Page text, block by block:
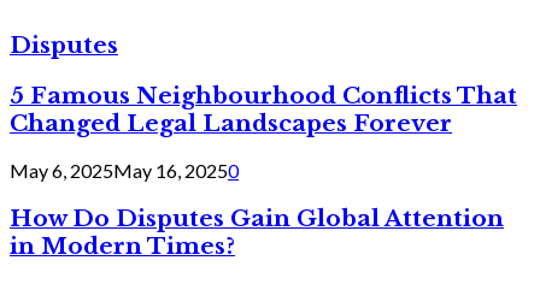
Disputes
5 Famous Neighbourhood Conflicts That
Changed Legal Landscapes Forever
May 6, 2025May 16, 20250
How Do Disputes Gain Global Attention
in Modern Times?